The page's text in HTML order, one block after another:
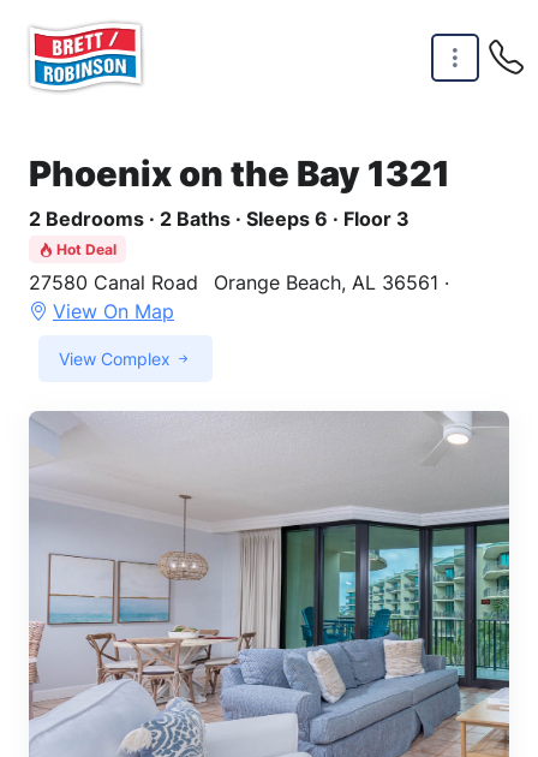
Phoenix on the Bay 1321
2 Bedrooms · 2 Baths · Sleeps 6 · Floor 3
Hot Deal
27580 Canal Road
Orange Beach, AL 36561 ·
View On Map
View Complex